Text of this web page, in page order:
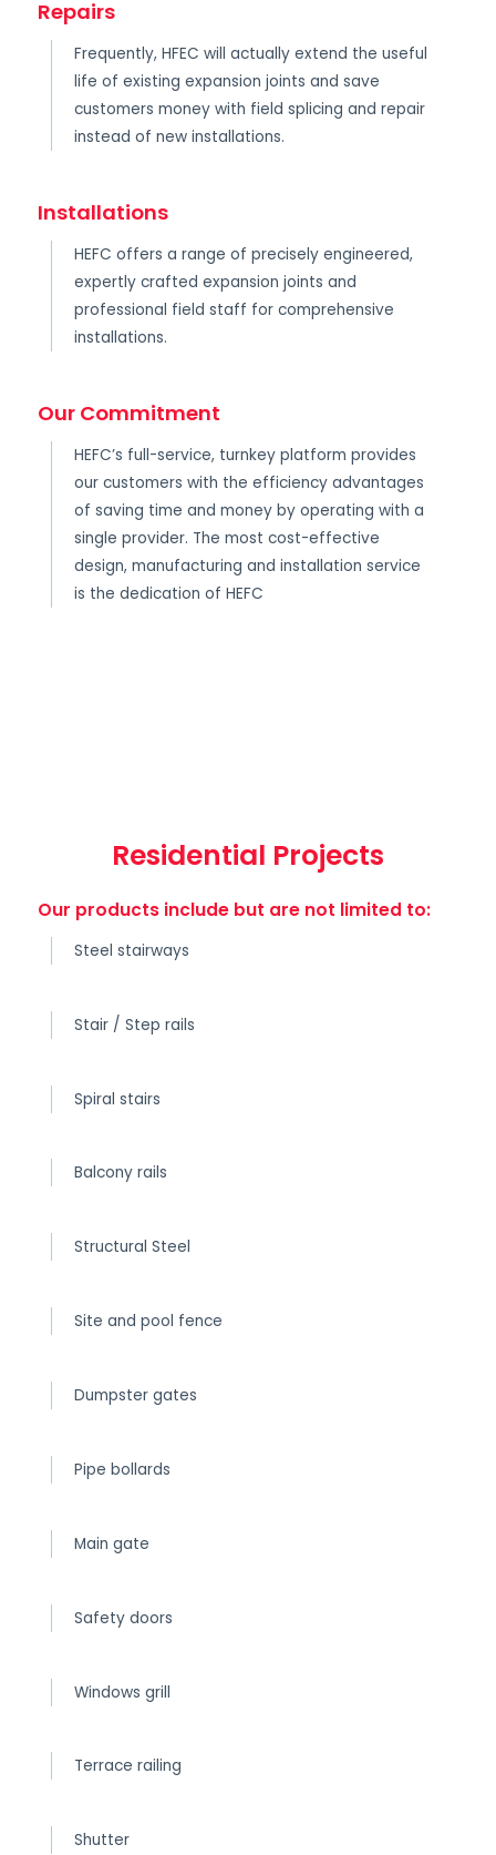
Repairs
Frequently, HFEC will actually extend the useful
life of existing expansion joints and save
customers money with field splicing and repair
instead of new installations.
Installations
HEFC offers a range of precisely engineered,
expertly crafted expansion joints and
professional field staff for comprehensive
installations.
Our Commitment
HEFC’s full-service, turnkey platform provides
our customers with the efficiency advantages
of saving time and money by operating with a
single provider. The most cost-effective
design, manufacturing and installation service
is the dedication of HEFC
Residential Projects
Our products include but are not limited to:
Steel stairways
Stair / Step rails
Spiral stairs
Balcony rails
Structural Steel
Site and pool fence
Dumpster gates
Pipe bollards
Main gate
Safety doors
Windows grill
Terrace railing
Shutter